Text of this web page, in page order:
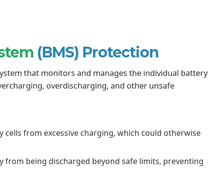
(BMS) Protection
that monitors and manages the individual battery
overdischarging, and other unsafe
cells from excessive charging, which could otherwise
from being discharged beyond safe limits, preventing